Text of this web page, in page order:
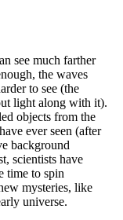
see much farther
the waves
to see (the
light along with it).
objects from the
ever seen (after
background
scientists have
time to spin
mysteries, like
universe.